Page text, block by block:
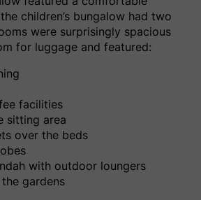
children’s bungalow had two
were surprisingly spacious
for luggage and featured:
facilities
sitting area
over the beds
with outdoor loungers
gardens